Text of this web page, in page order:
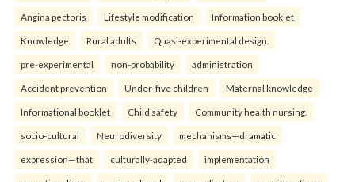
Angina pectoris Lifestyle modification Information booklet
Knowledge Rural adults Quasi-experimental design.
pre-experimental non-probability administration
Accident prevention Under-five children Maternal knowledge
Informational booklet Child safety Community health nursing.
socio-cultural Neurodiversity mechanisms—dramatic
expression—that culturally-adapted implementation